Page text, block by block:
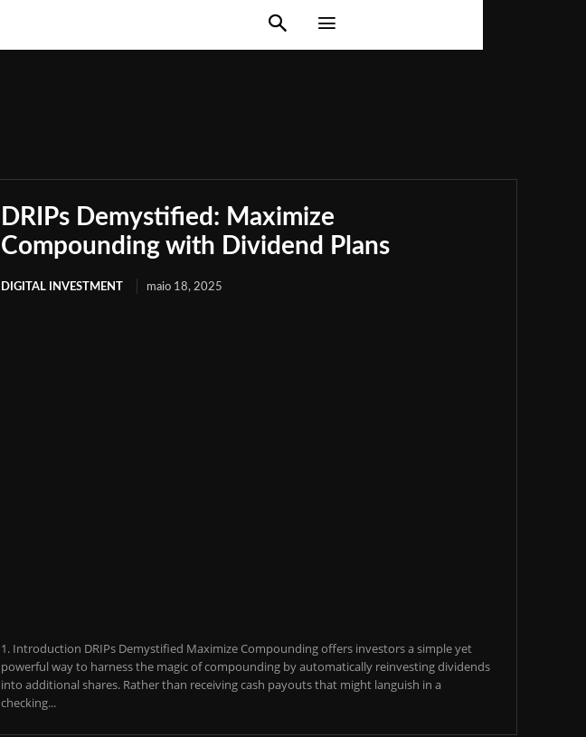
DRIPs Demystified: Maximize
Compounding with Dividend Plans
DIGITAL INVESTMENT maio 18, 2025
1. Introduction DRIPs Demystified Maximize Compounding offers investors a simple yet
powerful way to harness the magic of compounding by automatically reinvesting dividends
into additional shares. Rather than receiving cash payouts that might languish in a
checking...